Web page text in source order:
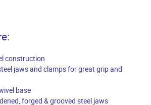
construction
jaws and clamps for great grip and
base
forged & grooved steel jaws